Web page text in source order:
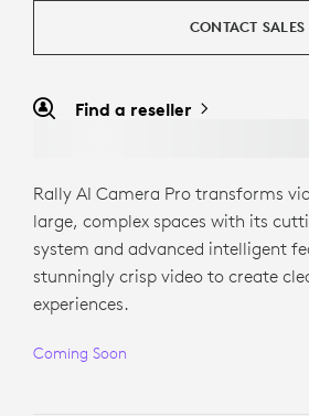
CONTACT SALES
Find a reseller
Rally AI Camera Pro transforms
large, complex spaces with its
system and advanced intelligent
stunningly crisp video to create
experiences.
Coming Soon